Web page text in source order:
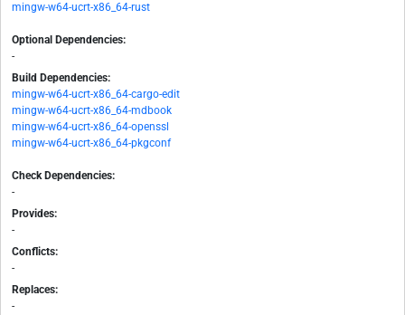
mingw-w64-ucrt-x86_64-rust
Optional Dependencies:
-
Build Dependencies:
mingw-w64-ucrt-x86_64-cargo-edit
mingw-w64-ucrt-x86_64-mdbook
mingw-w64-ucrt-x86_64-openssl
mingw-w64-ucrt-x86_64-pkgconf
Check Dependencies:
-
Provides:
-
Conflicts:
-
Replaces:
-